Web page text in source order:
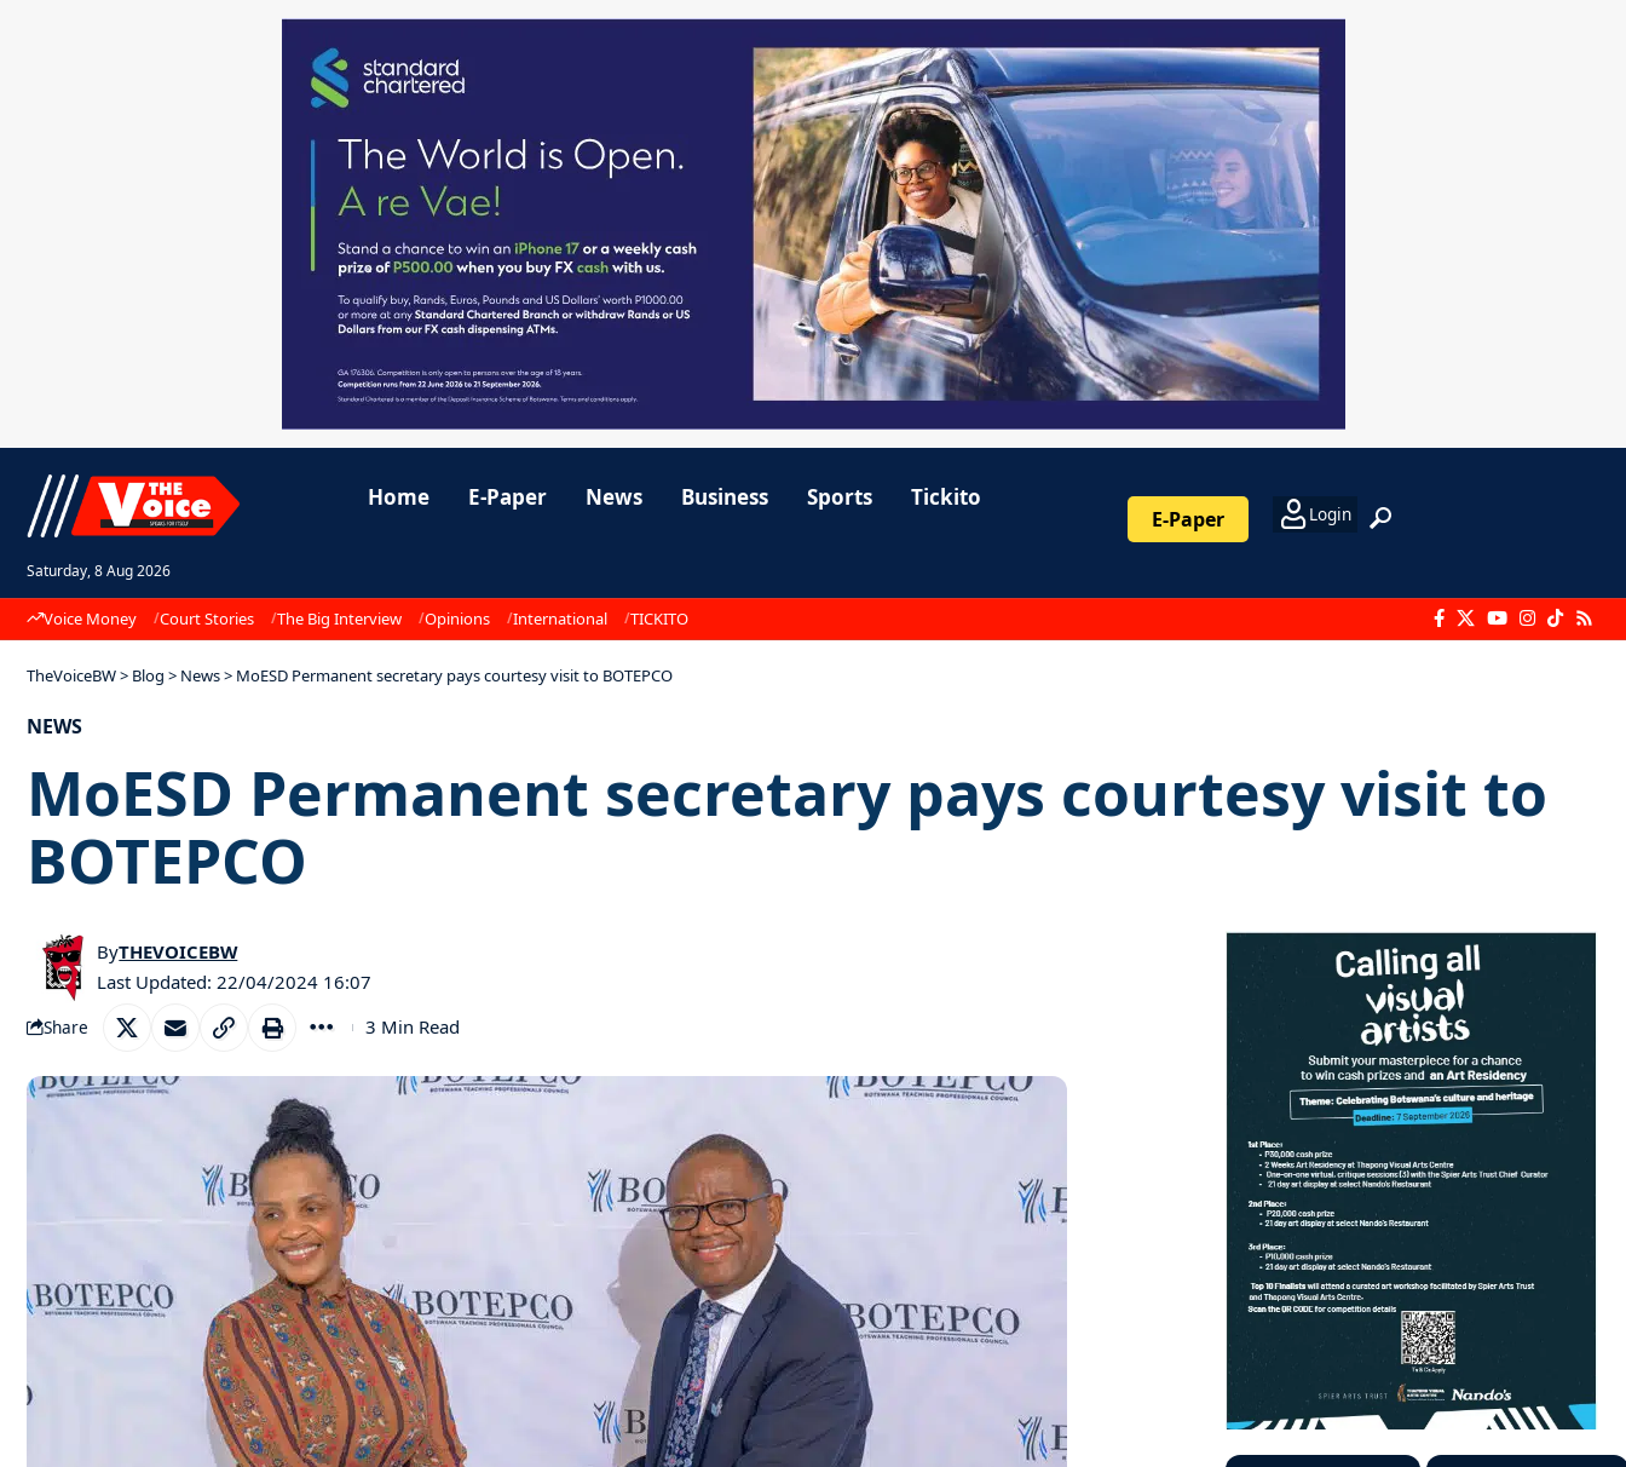
Saturday, 8 Aug 2026
Home E-Paper News Business Sports Tickito
E-Paper Login
Voice Money Court Stories The Big Interview Opinions International TICKITO
TheVoiceBW> Blog > News> MoESD Permanent secretary pays courtesy visit to BOTEPCO
NEWS
MoESD Permanent secretary pays courtesy visit to
BOTEPCO
Last Updated: 22/04/2024 16:07
ByTHEVOICEBW
Share 3 Min Read